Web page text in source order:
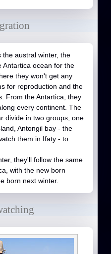
the austral winter, the
Antartica ocean for the
they won't get any
for reproduction and the
From the Antartica, they
every continent. The
divide in two groups, one
Antongil bay - the
them in Ifaty - to
they'll follow the same
with the new born
born next winter.